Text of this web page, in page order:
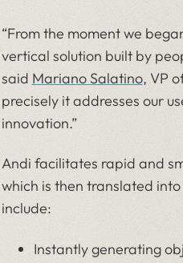
“From the moment we
vertical solution built by
said Mariano Salatino, VP
precisely it addresses our
innovation.”
Andi facilitates rapid and
which is then translated
include:
Instantly generating